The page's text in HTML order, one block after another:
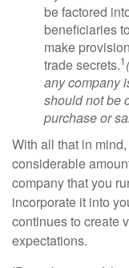
be factored
beneficiaries
make
trade secrets.1
any company
should not be
purchase or
With all that in
considerable
company that you
incorporate it into
continues to create
expectations.